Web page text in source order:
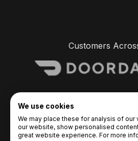
Customers
We use cookies
We may place these for analysis of our
our website, show personalised
great website experience. For more